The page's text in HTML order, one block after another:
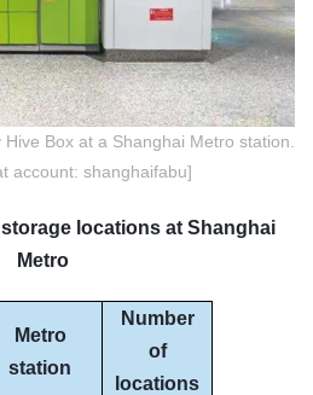
Box at a Shanghai Metro station.
account: shanghaifabu]
locations at Shanghai
Metro
Metro
station
Number
of
locations